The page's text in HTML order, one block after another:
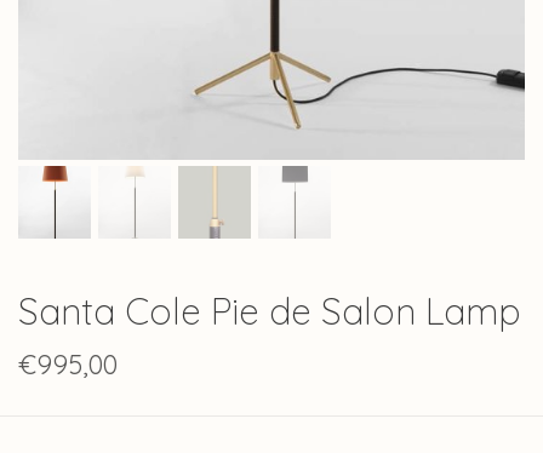
Santa Cole Pie de Salon Lamp
€995,00